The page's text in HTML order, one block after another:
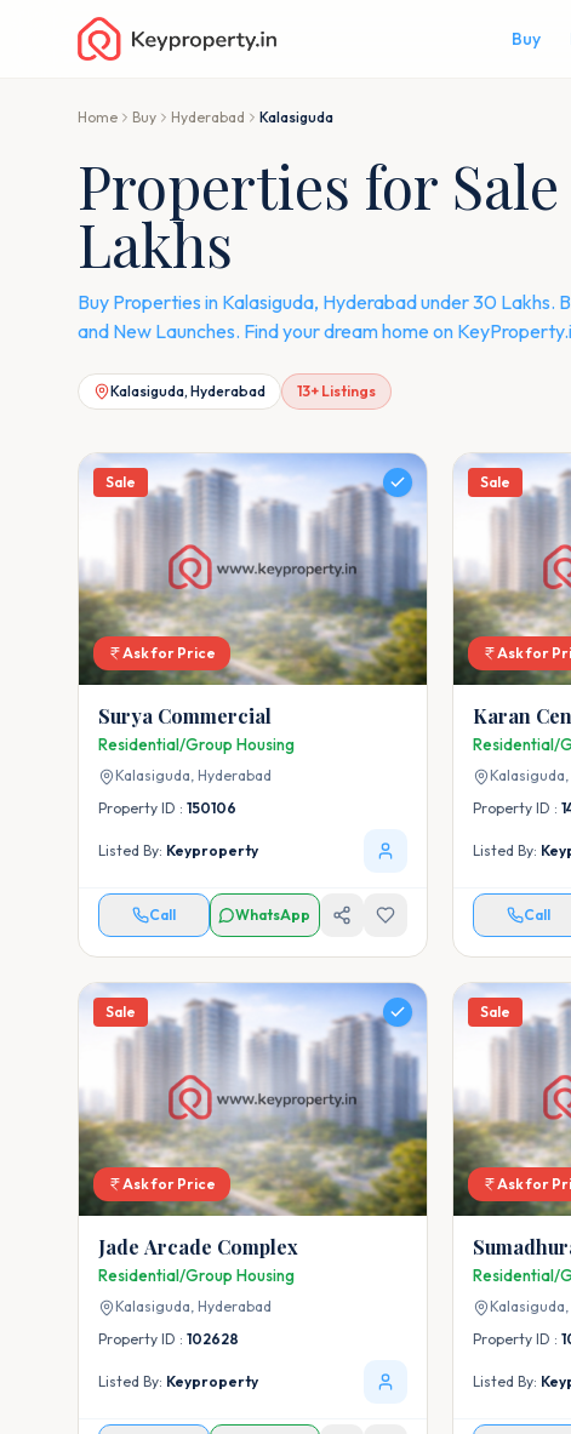
Buy
Home Buy Hyderabad Kalasiguda
Properties for
Lakhs
Buy Properties in Kalasiguda, Hyderabad under 30 Lakhs.
and New Launches. Find your dream home on
Kalasiguda, Hyderabad 13+ Listings
Sale
Ask for Price
Surya Commercial
Residential/Group Housing
Kalasiguda, Hyderabad
Property ID : 150106
Listed By: Keyproperty
Call WhatsApp
Sale
Ask for
Karan
Residential/
Kalasiguda,
Property ID :
Listed By:
Call
Sale
Ask for Price
Jade Arcade Complex
Residential/Group Housing
Kalasiguda, Hyderabad
Property ID : 102628
Listed By: Keyproperty
Sale
Ask for
Residential/
Kalasiguda,
Property ID :
Listed By: